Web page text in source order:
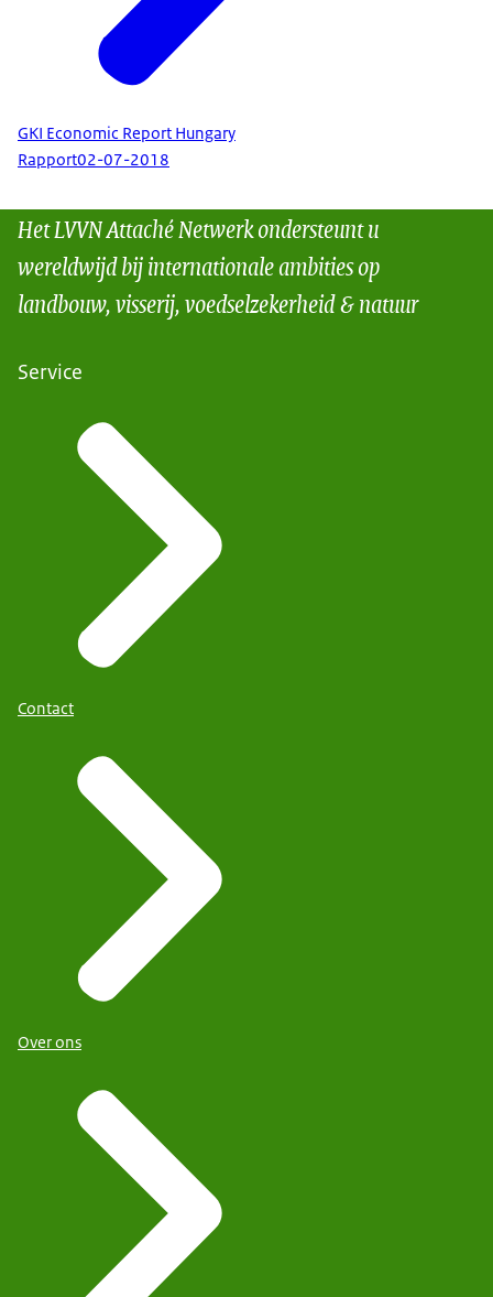
GKI Economic Report Hungary
Rapport02-07-2018
Het LVVN Attaché Netwerk ondersteunt u
wereldwijd bij internationale ambities op
landbouw, visserij, voedselzekerheid & natuur
Service
Contact
Over ons